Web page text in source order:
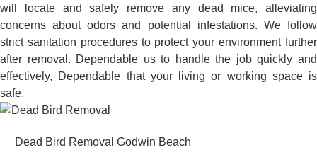
will locate and safely remove any dead mice, alleviating
concerns about odors and potential infestations. We follow
strict sanitation procedures to protect your environment further
after removal. Dependable us to handle the job quickly and
effectively, Dependable that your living or working space is
safe.
Dead Bird Removal Godwin Beach